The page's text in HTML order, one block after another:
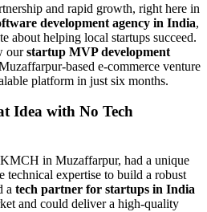
and rapid growth, right here in
development agency in India,
about helping local startups succeed.
ourstartup MVP development
based e-commerce venture
platform in just six months.
Idea with No Tech
in Muzaffarpur, had a unique
technical expertise to build a robust
a tech partner for startups in India
and could deliver a high-quality